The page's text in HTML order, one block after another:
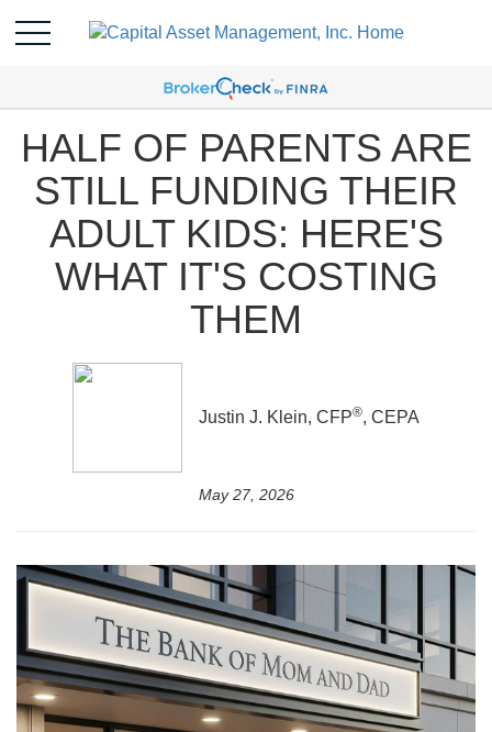
HALF OF PARENTS ARE
STILL FUNDING THEIR
ADULT KIDS: HERE'S
WHAT IT'S COSTING
THEM
Justin J. Klein, CFP®, CEPA
May 27, 2026